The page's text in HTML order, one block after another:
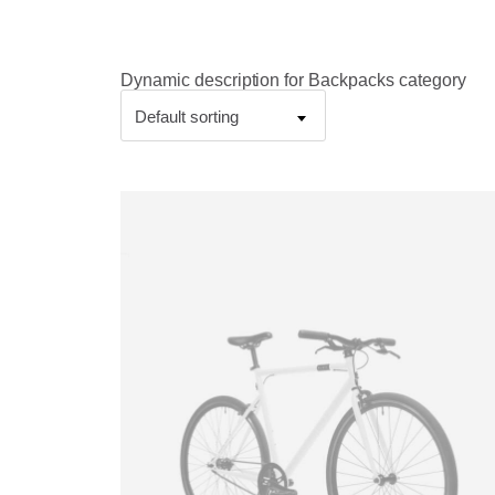
Dynamic description for Backpacks category
Default sorting